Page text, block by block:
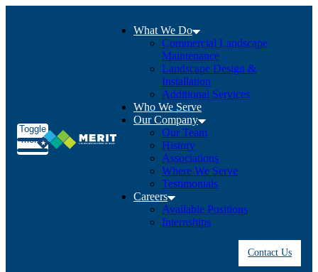
Toggle
menu
What We Do
Commercial Landscape
Maintenance
Landscape Design &
Installation
Additional Services
Who We Serve
Our Company
Our Team
History
Associations
Where We Serve
Testimonials
Careers
Available Positions
Internships
Contact Us